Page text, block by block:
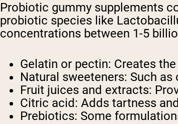
Probiotic gummy supplements
probiotic species like
concentrations between 1-5
Gelatin or pectin: Creates
Natural sweeteners: Such
Fruit juices and extracts:
Citric acid: Adds tartness
Prebiotics: Some